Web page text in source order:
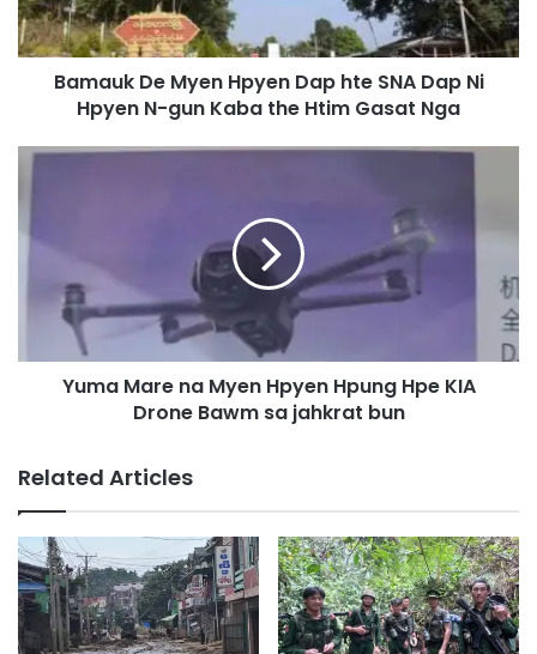
D
e
M
A
D
a
p
N
i
H
Bamauk De Myen Hpyen Dap hte SNA Dap Ni
Hpyen N-gun Kaba the Htim Gasat Nga
a
n
n
H
p
y
e
n
H
Yuma Mare na Myen Hpyen Hpung Hpe KIA
Drone Bawm sa jahkrat bun
Related Articles